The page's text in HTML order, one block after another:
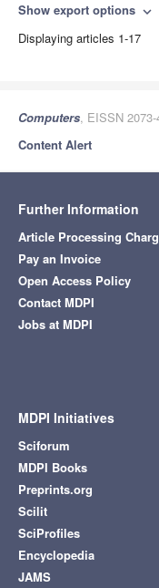
Show export options expand_more
Displaying articles 1-17
Computers, EISSN
Content Alert
Further Information
Article Processing
Pay an Invoice
Open Access Policy
Contact MDPI
Jobs at MDPI
MDPI Initiatives
Sciforum
MDPI Books
Preprints.org
Scilit
SciProfiles
Encyclopedia
JAMS